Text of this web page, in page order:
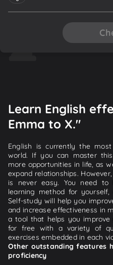
Learn English
Emma to X."
English is currently the
world. If you can master
more opportunities in life, as
expand relationships.
is never easy. You need
learning method for
Self-study will help you
and increase effectiveness in
a tool that helps you
for free with a variety of
exercises embedded in each
Other outstanding features
proficiency